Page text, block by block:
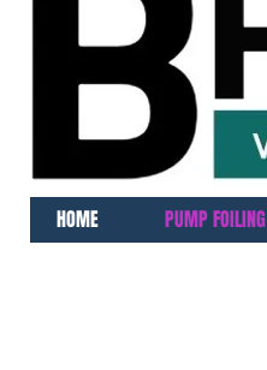
HOME PUMP FOILING